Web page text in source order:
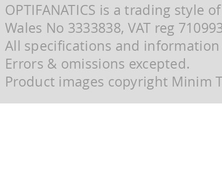
OPTIFANATICS is a trading style
Wales No 3333838, VAT reg
All specifications and
Errors & omissions excepted.
Product images copyright Minim